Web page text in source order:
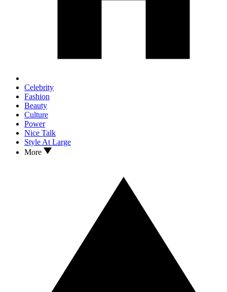
Celebrity
Fashion
Beauty
Culture
Power
Nice Talk
Style At Large
More